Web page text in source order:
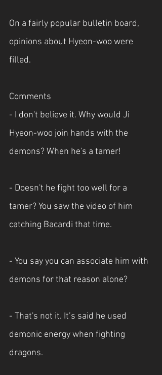
On a fairly popular bulletin board,
opinions about Hyeon-woo were
filled.
Comments
- I don't believe it. Why would Ji
Hyeon-woo join hands with the
demons? When he's a tamer!
- Doesn't he fight too well for a
tamer? You saw the video of him
catching Bacardi that time.
- You say you can associate him with
demons for that reason alone?
- That's not it. It’s said he used
demonic energy when fighting
dragons.